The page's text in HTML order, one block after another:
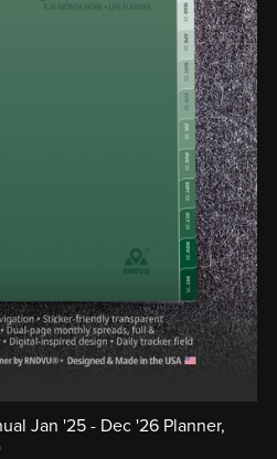
Jan '25 - Dec '26 Planner,